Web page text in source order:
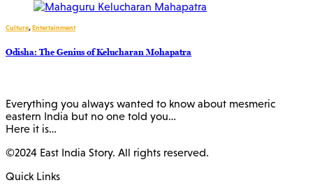
Culture,Entertainment
Odisha: The Genius of Kelucharan Mohapatra
Everything you always wanted to know about mesmeric
eastern India but no one told you…
Here it is…
©2024 East India Story. All rights reserved.
Quick Links